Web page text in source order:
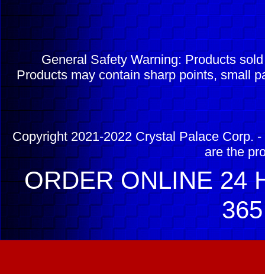
General Safety Warning: Products
Products may contain sharp points, small
Copyright 2021-2022 Crystal Palace Corp.
are the
ORDER ONLINE 24